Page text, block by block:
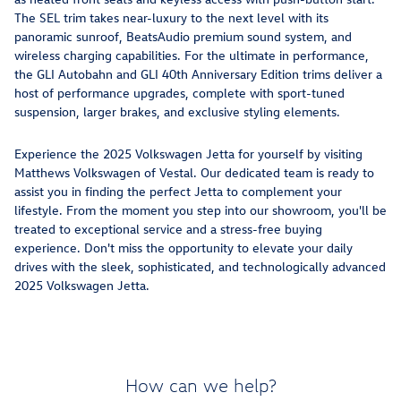
The SEL trim takes near-luxury to the next level with its
panoramic sunroof, BeatsAudio premium sound system, and
wireless charging capabilities. For the ultimate in performance,
the GLI Autobahn and GLI 40th Anniversary Edition trims deliver a
host of performance upgrades, complete with sport-tuned
suspension, larger brakes, and exclusive styling elements.
Experience the 2025 Volkswagen Jetta for yourself by visiting
Matthews Volkswagen of Vestal. Our dedicated team is ready to
assist you in finding the perfect Jetta to complement your
lifestyle. From the moment you step into our showroom, you'll be
treated to exceptional service and a stress-free buying
experience. Don't miss the opportunity to elevate your daily
drives with the sleek, sophisticated, and technologically advanced
2025 Volkswagen Jetta.
How can we help?